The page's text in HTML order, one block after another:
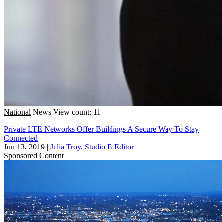
National News View count: 11
Private LTE Networks Offer Buildings A Secure Way To Stay
Connected
Jun 13, 2019 | Julia Troy, Studio B Editor
Sponsored Content